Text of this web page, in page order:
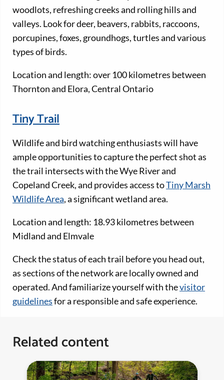
woodlots, refreshing creeks and rolling hills and
valleys. Look for deer, beavers, rabbits, raccoons,
porcupines, foxes, groundhogs, turtles and various
types of birds.
Location and length: over 100 kilometres between
Thornton and Elora, Central Ontario
Tiny Trail
Wildlife and bird watching enthusiasts will have
ample opportunities to capture the perfect shot as
the trail intersects with the Wye River and
Copeland Creek, and provides access toTiny Marsh
Wildlife Area, a significant wetland area.
Location and length: 18.93 kilometres between
Midland and Elmvale
Check the status of each trail before you head out,
as sections of the network are locally owned and
operated. And familiarize yourself with thevisitor
guidelinesfor a responsible and safe experience.
Related content